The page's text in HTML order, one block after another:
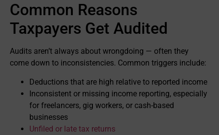
Common Reasons
Taxpayers Get Audited
Audits aren’t always about wrongdoing — often they
come down to inconsistencies. Common triggers include:
Deductions that are high relative to reported income
Inconsistent or missing income reporting, especially
for freelancers, gig workers, or cash-based
businesses
Unfiled or late tax returns